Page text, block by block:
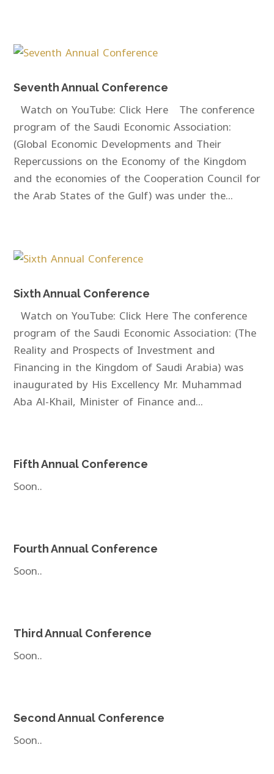
Seventh Annual Conference
Watch on YouTube: Click Here The conference
program of the Saudi Economic Association:
(Global Economic Developments and Their
Repercussions on the Economy of the Kingdom
and the economies of the Cooperation Council for
the Arab States of the Gulf) was under the...
Sixth Annual Conference
Watch on YouTube: Click Here The conference
program of the Saudi Economic Association: (The
Reality and Prospects of Investment and
Financing in the Kingdom of Saudi Arabia) was
inaugurated by His Excellency Mr. Muhammad
Aba Al-Khail, Minister of Finance and...
Fifth Annual Conference
Soon..
Fourth Annual Conference
Soon..
Third Annual Conference
Soon..
Second Annual Conference
Soon..